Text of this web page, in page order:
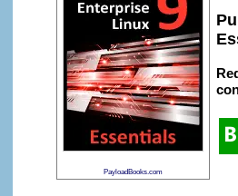
PayloadBooks.com